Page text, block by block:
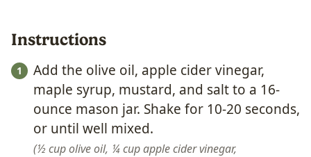
Instructions
Add the olive oil, apple cider vinegar,
maple syrup, mustard, and salt to a 16-
ounce mason jar. Shake for 10-20 seconds,
or until well mixed.
½ cup olive oil, ¼ cup apple cider vinegar,